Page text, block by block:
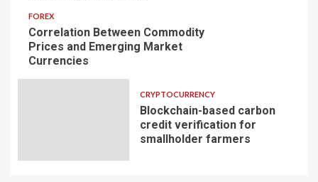
FOREX
Correlation Between Commodity
Prices and Emerging Market
Currencies
CRYPTOCURRENCY
Blockchain-based carbon
credit verification for
smallholder farmers